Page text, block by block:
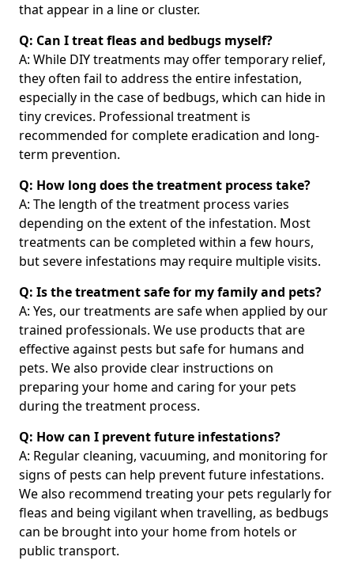
that appear in a line or cluster.
Q: Can I treat fleas and bedbugs myself?
A: While DIY treatments may offer temporary relief,
they often fail to address the entire infestation,
especially in the case of bedbugs, which can hide in
tiny crevices. Professional treatment is
recommended for complete eradication and long-
term prevention.
Q: How long does the treatment process take?
A: The length of the treatment process varies
depending on the extent of the infestation. Most
treatments can be completed within a few hours,
but severe infestations may require multiple visits.
Q: Is the treatment safe for my family and pets?
A: Yes, our treatments are safe when applied by our
trained professionals. We use products that are
effective against pests but safe for humans and
pets. We also provide clear instructions on
preparing your home and caring for your pets
during the treatment process.
Q: How can I prevent future infestations?
A: Regular cleaning, vacuuming, and monitoring for
signs of pests can help prevent future infestations.
We also recommend treating your pets regularly for
fleas and being vigilant when travelling, as bedbugs
can be brought into your home from hotels or
public transport.